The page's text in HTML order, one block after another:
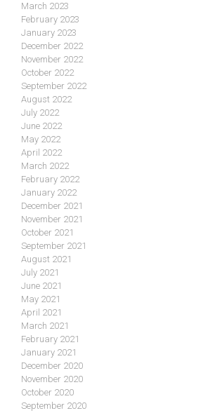
March 2023
February 2023
January 2023
December 2022
November 2022
October 2022
September 2022
August 2022
July 2022
June 2022
May 2022
April 2022
March 2022
February 2022
January 2022
December 2021
November 2021
October 2021
September 2021
August 2021
July 2021
June 2021
May 2021
April 2021
March 2021
February 2021
January 2021
December 2020
November 2020
October 2020
September 2020